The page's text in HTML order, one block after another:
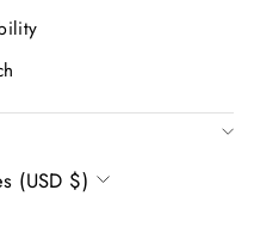
(USD $)